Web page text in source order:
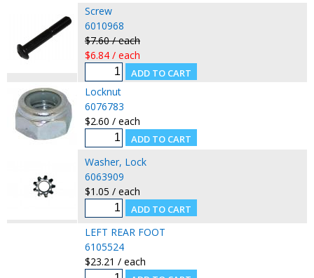
Screw
6010968
$7.60 / each
$6.84 / each
Locknut
6076783
$2.60 / each
Washer, Lock
6063909
$1.05 / each
LEFT REAR FOOT
6105524
$23.21 / each